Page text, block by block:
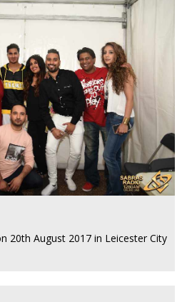
20th August 2017 in Leicester City